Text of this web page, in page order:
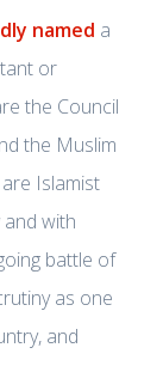
named a
or
the Council
the Muslim
Islamist
with
battle of
as one
and